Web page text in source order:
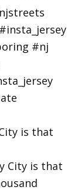
is that